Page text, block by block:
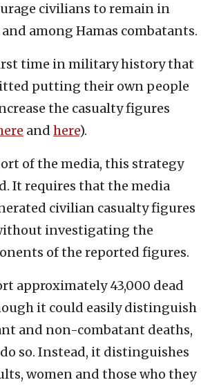
civilians to remain in
among Hamas combatants.
time in military history that
putting their own people
the casualty figures
and here).
of the media, this strategy
It requires that the media
civilian casualty figures
investigating the
of the reported figures.
approximately 43,000 dead
it could easily distinguish
and non-combatant deaths,
so. Instead, it distinguishes
women and those who they